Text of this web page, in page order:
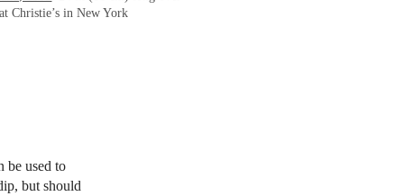
Christie’s in New York
be used to
but should